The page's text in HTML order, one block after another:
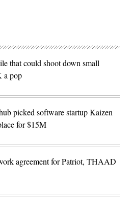
that could shoot down small
a pop
picked software startup Kaizen
for $15M
agreement for Patriot, THAAD